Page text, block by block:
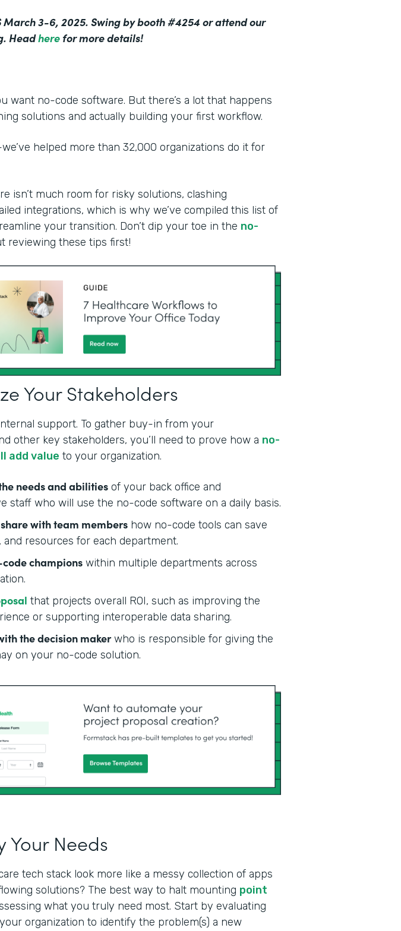
March 3-6, 2025. Swing by booth #4254 or attend our
Headhere for more details!
want no-code software. But there’s a lot that happens
solutions and actually building your first workflow.
helped more than 32,000 organizations do it for
isn’t much room for risky solutions, clashing
integrations, which is why we’ve compiled this list of
your transition. Don’t dip your toe in the no-
reviewing these tips first!
Your Stakeholders
support. To gather buy-in from your
other key stakeholders, you’ll need to prove how a no-
add value to your organization.
needs and abilities of your back office and
staff who will use the no-code software on a daily basis.
with team members how no-code tools can save
and resources for each department.
champions within multiple departments across
that projects overall ROI, such as improving the
or supporting interoperable data sharing.
the decision makerwho is responsible for giving the
on your no-code solution.
Your Needs
tech stack look more like a messy collection of apps
solutions? The best way to halt mounting point
what you truly need most. Start by evaluating
organization to identify the problem(s) a new